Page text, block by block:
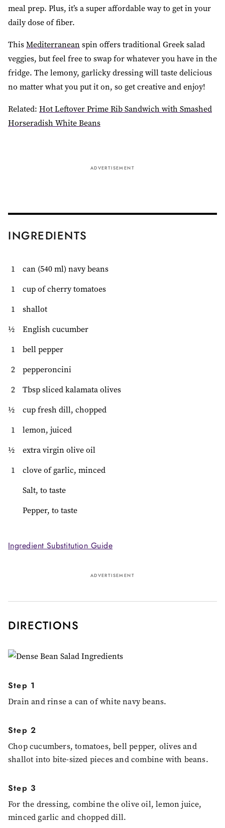
meal prep. Plus, it’s a super affordable way to get in your
daily dose of fiber.
ThisMediterraneanspin offers traditional Greek salad
veggies, but feel free to swap for whatever you have in the
fridge. The lemony, garlicky dressing will taste delicious
no matter what you put it on, so get creative and enjoy!
Related: Hot Leftover Prime Rib Sandwich with Smashed
Horseradish White Beans
ADVERTISEMENT
INGREDIENTS
1
can (540 ml) navy beans
1
cup of cherry tomatoes
1
shallot
½
English cucumber
1
bell pepper
2
pepperoncini
2
Tbsp sliced kalamata olives
½
cup fresh dill, chopped
1
lemon, juiced
½
extra virgin olive oil
1
clove of garlic, minced
Salt, to taste
Pepper, to taste
Ingredient Substitution Guide
ADVERTISEMENT
DIRECTIONS
Step 1
Drain and rinse a can of white navy beans.
Step 2
Chop cucumbers, tomatoes, bell pepper, olives and
shallot into bite-sized pieces and combine with beans.
Step 3
For the dressing, combine the olive oil, lemon juice,
minced garlic and chopped dill.